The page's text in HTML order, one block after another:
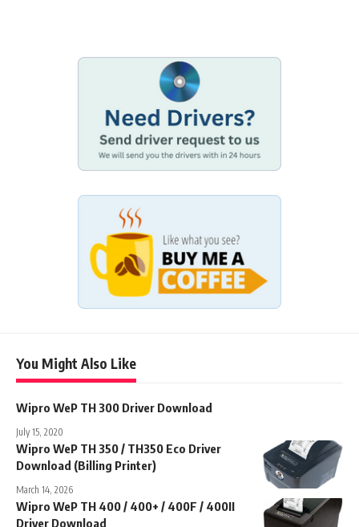
You Might Also Like
Wipro WeP TH 300 Driver Download
July 15, 2020
Wipro WeP TH 350 / TH350 Eco Driver
Download (Billing Printer)
March 14, 2026
Wipro WeP TH 400 / 400+ / 400F / 400II
Driver Download